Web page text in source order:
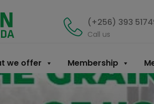
(+256) 393
Call us
we offer Membership